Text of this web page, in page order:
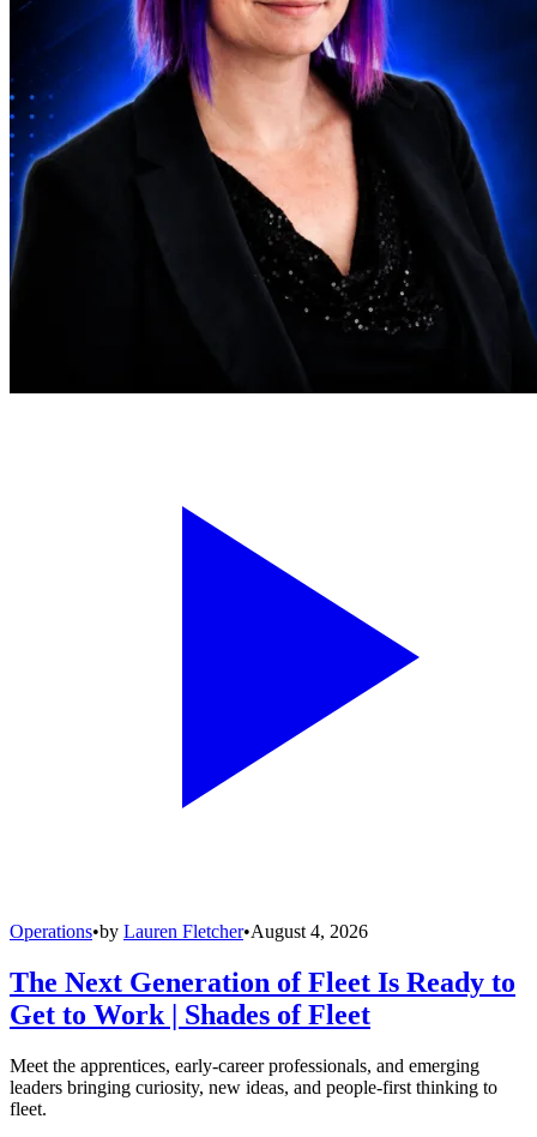
Operations•by Lauren Fletcher•August 4, 2026
The Next Generation of Fleet Is Ready to
Get to Work | Shades of Fleet
Meet the apprentices, early-career professionals, and emerging
leaders bringing curiosity, new ideas, and people-first thinking to
fleet.